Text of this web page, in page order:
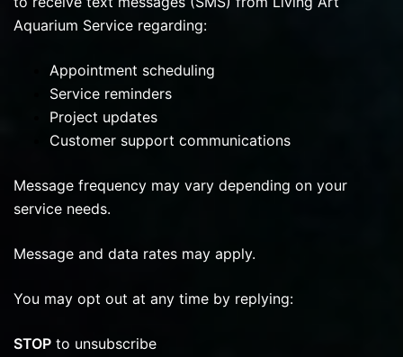
Aquarium Service regarding:
Appointment scheduling
Service reminders
Project updates
Customer support communications
Message frequency may vary depending on your
service needs.
Message and data rates may apply.
You may opt out at any time by replying:
STOP to unsubscribe